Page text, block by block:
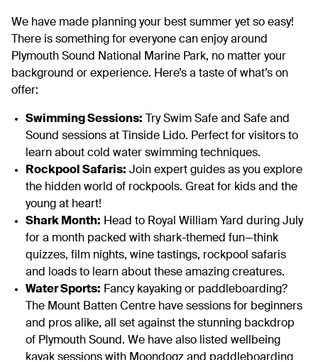
We have made planning your best summer yet so easy!
There is something for everyone can enjoy around
Plymouth Sound National Marine Park, no matter your
background or experience. Here’s a taste of what’s on
offer:
Swimming Sessions: Try Swim Safe and Safe and
Sound sessions at Tinside Lido. Perfect for visitors to
learn about cold water swimming techniques.
Rockpool Safaris: Join expert guides as you explore
the hidden world of rockpools. Great for kids and the
young at heart!
Shark Month: Head to Royal William Yard during July
for a month packed with shark-themed fun—think
quizzes, film nights, wine tastings, rockpool safaris
and loads to learn about these amazing creatures.
Water Sports: Fancy kayaking or paddleboarding?
The Mount Batten Centre have sessions for beginners
and pros alike, all set against the stunning backdrop
of Plymouth Sound. We have also listed wellbeing
kayak sessions with Moondogz and paddleboarding